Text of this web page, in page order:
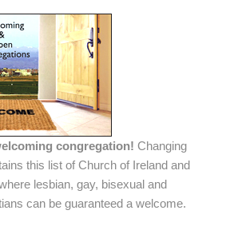
congregation! Changing
this list of Church of Ireland and
lesbian, gay, bisexual and
can be guaranteed a welcome.